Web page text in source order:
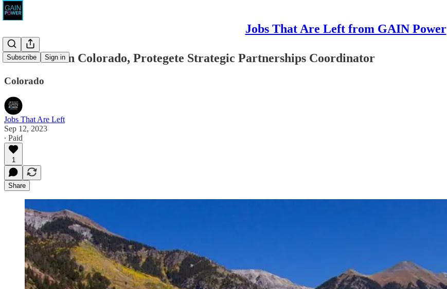
Jobs That Are Left from GAIN Power
Subscribe Sign in
Conservation Colorado, Protegete Strategic Partnerships Coordinator
Colorado
Jobs That Are Left
Sep 12, 2023
∙ Paid
1
Share